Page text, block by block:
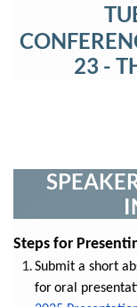
23 -
Steps for
Submit a short
fororal